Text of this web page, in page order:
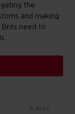
the
and making
Brits need to
A Brits